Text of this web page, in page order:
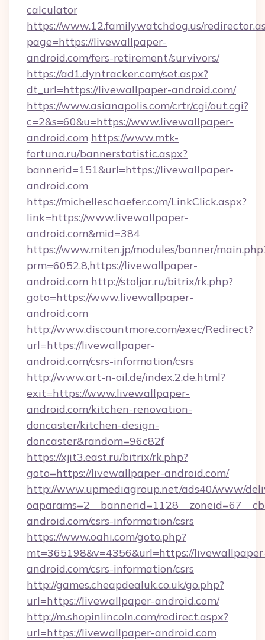
calculator
https://www.12.familywatchdog.us/
page=https://livewallpaper-
android.com/fers-retirement/survivors/
https://ad1.dyntracker.com/set.aspx?
dt_url=https://livewallpaper-android.com/
https://www.asianapolis.com/crtr/cgi/out.cgi?
c=2&s=60&u=https://www.livewallpaper-
android.com https://www.mtk-
fortuna.ru/bannerstatistic.aspx?
bannerid=151&url=https://livewallpaper-
android.com
https://michelleschaefer.com/LinkClick.aspx?
link=https://www.livewallpaper-
android.com&mid=384
https://www.miten.jp/modules/banner/
prm=6052,8,https://livewallpaper-
android.com http://stoljar.ru/bitrix/rk.php?
goto=https://www.livewallpaper-
android.com
http://www.discountmore.com/exec/Redirect?
url=https://livewallpaper-
android.com/csrs-information/csrs
http://www.art-n-oil.de/index.2.de.html?
exit=https://www.livewallpaper-
android.com/kitchen-renovation-
doncaster/kitchen-design-
doncaster&random=96c82f
https://xjit3.east.ru/bitrix/rk.php?
goto=https://livewallpaper-android.com/
http://www.upmediagroup.net/ads40/www/
android.com/csrs-information/csrs
https://www.oahi.com/goto.php?
mt=365198&v=4356&url=https://
android.com/csrs-information/csrs
http://games.cheapdealuk.co.uk/go.php?
url=https://livewallpaper-android.com/
http://m.shopinlincoln.com/redirect.aspx?
url=https://livewallpaper-android.com